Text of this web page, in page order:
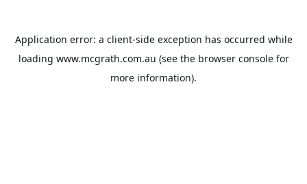
Application error: a client-side exception has occurred while
loading www.mcgrath.com.au (see the browser consolefor
more information).